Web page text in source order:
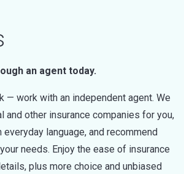
an agent today.
— work with an independent agent. We
and other insurance companies for you,
language, and recommend
needs. Enjoy the ease of insurance
plus more choice and unbiased